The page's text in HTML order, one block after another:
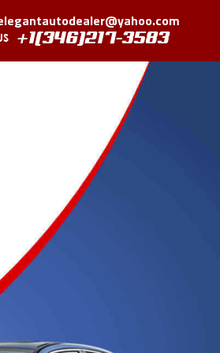
+1(346)217-3583